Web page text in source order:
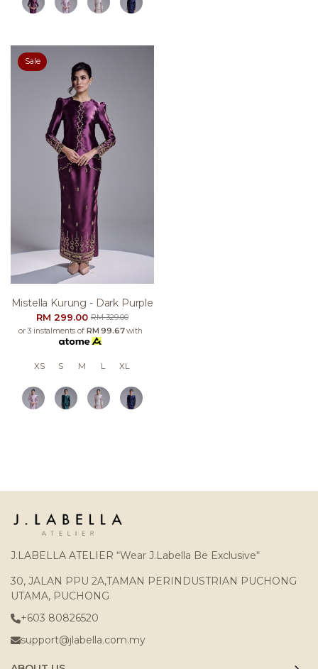
Sale
Mistella Kurung - Dark Purple
RM 299.00RM 329.00
or 3 instalments of RM 99.67with
XS S M L XL
J.LABELLA ATELIER “Wear J.Labella Be Exclusive“
30, JALAN PPU 2A,TAMAN PERINDUSTRIAN PUCHONG
UTAMA, PUCHONG
+603 80826520
support@jlabella.com.my